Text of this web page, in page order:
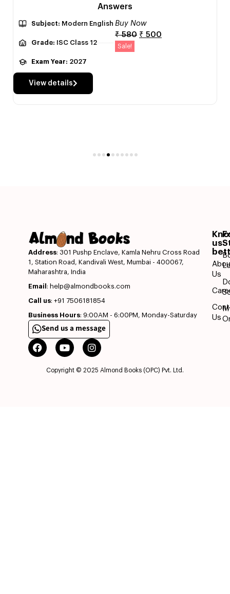
Answers
Subject:Modern English
Grade:ISC Class 12
Exam Year: 2027
Buy Now
₹580 ₹ 500
Sale!
View details
Address: 301 Pushp Enclave, Kamla Nehru Cross Road
1, Station Road, Kandivali West, Mumbai - 400067,
Maharashtra, India
Email : help@almondbooks.com
Call us: +91 7506181854
Business Hours: 9:00AM - 6:00PM, Monday-Saturday
Send us a message
us
Us
Us
Copyright © 2025 Almond Books (OPC) Pvt. Ltd.